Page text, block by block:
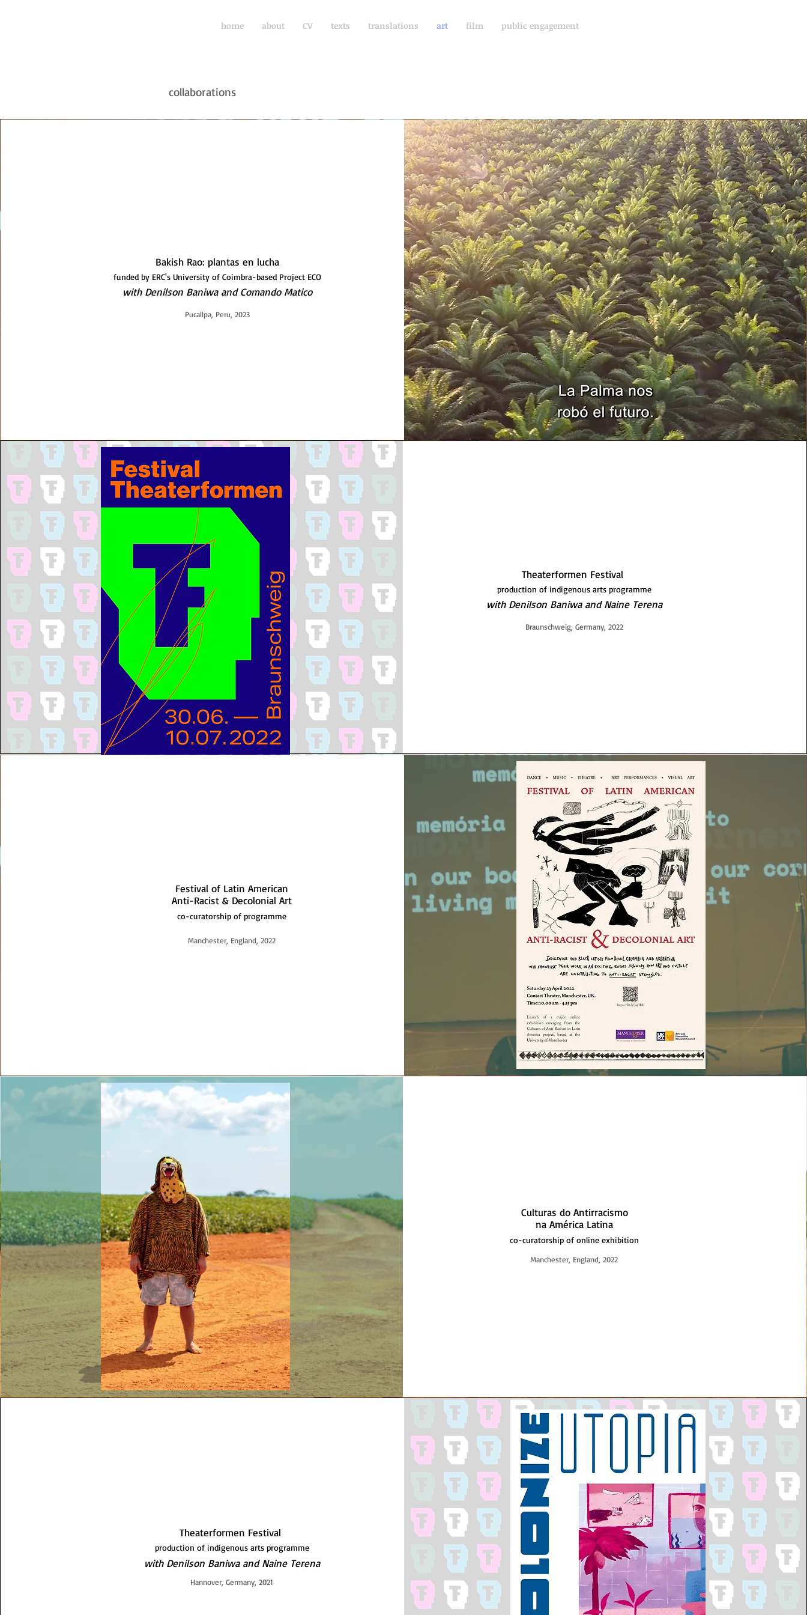
home about CV texts translations art film public engagement
collaborations
Bakish Rao: plantas en lucha
funded by ERC's University of Coimbra-based Project ECO
with Denilson Baniwa and Comando Matico
Pucallpa, Peru, 2023
Theaterformen Festival
production of indigenous arts programme
with Denilson Baniwa and Naine Terena
Braunschweig, Germany, 2022
Festival of Latin American
Anti-Racist & Decolonial Art
co-curatorship of programme
Manchester, England, 2022
Culturas do Antirracismo
na América Latina
co-curatorship of online exhibition
Manchester, England, 2022
Theaterformen Festival
production of indigenous arts programme
with Denilson Baniwa and Naine Terena
Hannover, Germany, 2021